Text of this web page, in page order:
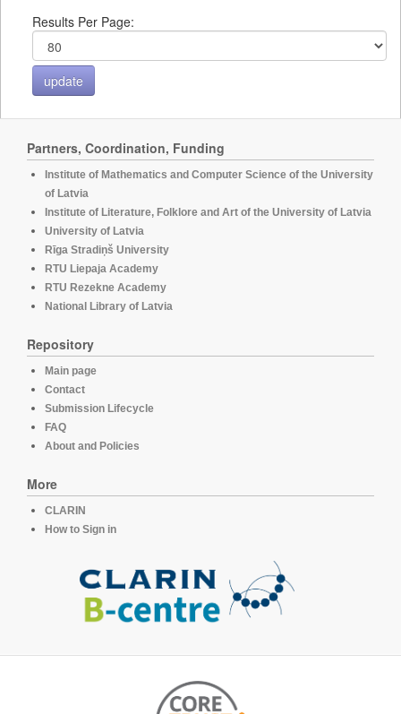
Results Per Page:
Partners, Coordination, Funding
Institute of Mathematics and Computer Science of the University
of Latvia
Institute of Literature, Folklore and Art of the University of Latvia
University of Latvia
Rīga Stradiņš University
RTU Liepaja Academy
RTU Rezekne Academy
National Library of Latvia
Repository
Main page
Contact
Submission Lifecycle
FAQ
About and Policies
More
CLARIN
How to Sign in